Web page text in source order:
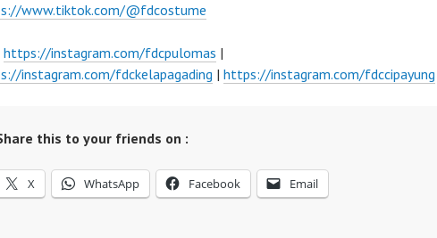
www.tiktok.com/@fdcostume
https://instagram.com/fdcpulomas |
instagram.com/fdckelapagading | https://instagram.com/fdccipayung
this to your friends on :
X WhatsApp Facebook Email